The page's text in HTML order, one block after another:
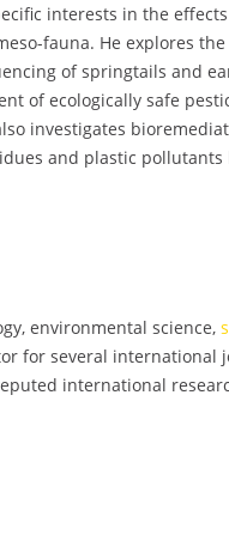
interests in the
fauna. He explores
of springtails and
of ecologically safe
investigates
and plastic
environmental science,
for several international
international